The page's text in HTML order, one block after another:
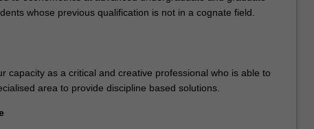
whose previous qualification is not in a cognate field.
capacity as a critical and creative professional who is able to
area to provide discipline based solutions.